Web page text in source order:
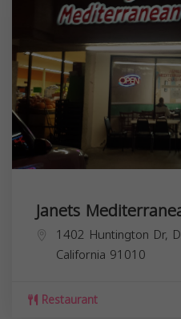
Janets
1402 Huntington Dr,
California 91010
Restaurant